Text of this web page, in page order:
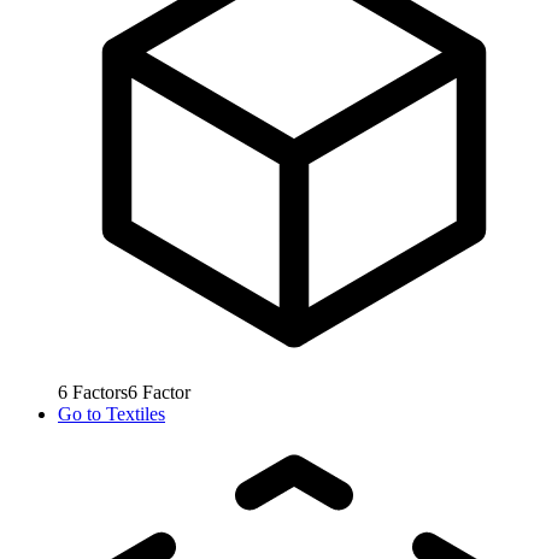
6 Factors6 Factor
Go to Textiles